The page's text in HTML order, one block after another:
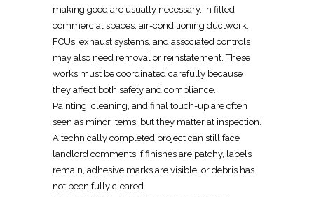
making good are usually necessary. In fitted
commercial spaces, air-conditioning ductwork,
FCUs, exhaust systems, and associated controls
may also need removal or reinstatement. These
works must be coordinated carefully because
they affect both safety and compliance.
Painting, cleaning, and final touch-up are often
seen as minor items, but they matter at inspection.
A technically completed project can still face
landlord comments if finishes are patchy, labels
remain, adhesive marks are visible, or debris has
not been fully cleared.